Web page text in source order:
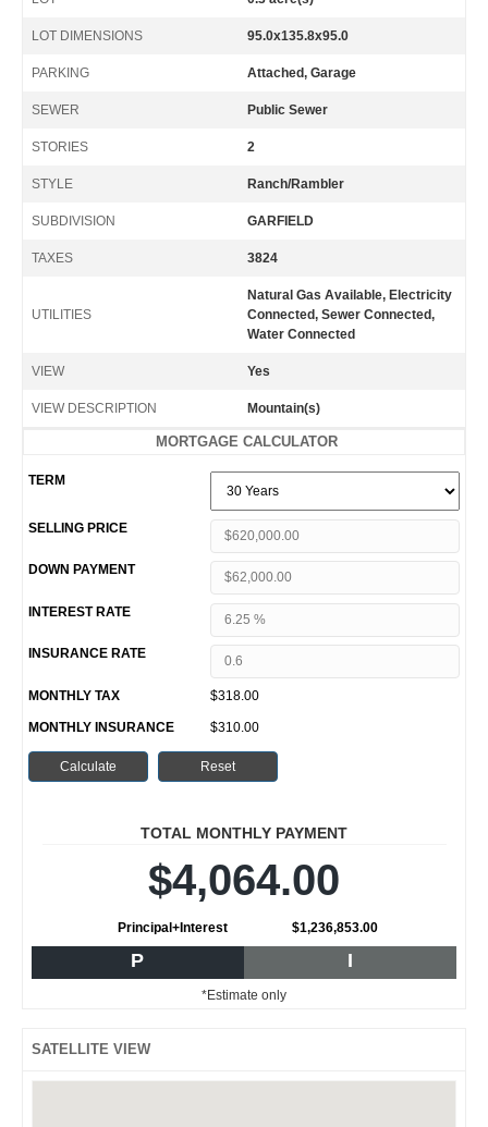
LOT DIMENSIONS 95.0x135.8x95.0
PARKING Attached, Garage
SEWER Public Sewer
STORIES 2
STYLE Ranch/Rambler
SUBDIVISION GARFIELD
TAXES 3824
UTILITIES
Natural Gas Available, Electricity
Connected, Sewer Connected,
Water Connected
VIEW Yes
VIEW DESCRIPTION Mountain(s)
MORTGAGE CALCULATOR
TERM
SELLING PRICE
DOWN PAYMENT
INTEREST RATE
INSURANCE RATE
MONTHLY TAX $318.00
MONTHLY INSURANCE $310.00
TOTAL MONTHLY PAYMENT
$4,064.00
Principal+Interest $1,236,853.00
P I
*Estimate only
SATELLITE VIEW